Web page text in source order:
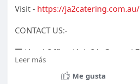
Visit - https://
CONTACT US:-
🏢 Head Office: Unit 3A, Ground
29 Stewart Street Richmond VIC
Leer más
Me gusta